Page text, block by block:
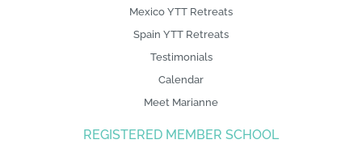
Mexico YTT Retreats
Spain YTT Retreats
Testimonials
Calendar
Meet Marianne
REGISTERED MEMBER SCHOOL